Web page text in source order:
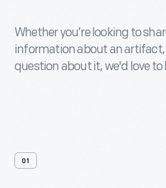
Whether you’re looking to
information about an artifact,
question about it, we'd love to
01